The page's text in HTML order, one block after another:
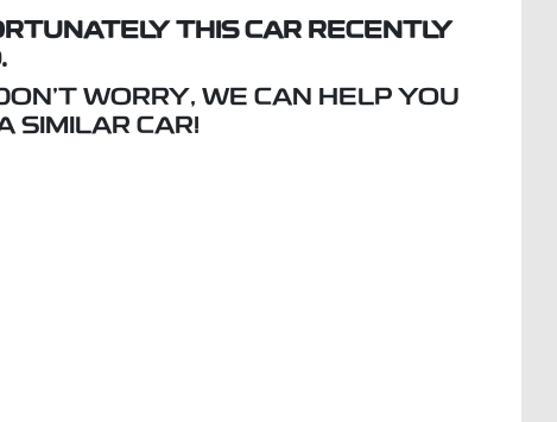
THISCAR RECENTLY
WORRY, WE CAN HELP YOU
SIMILARCAR!